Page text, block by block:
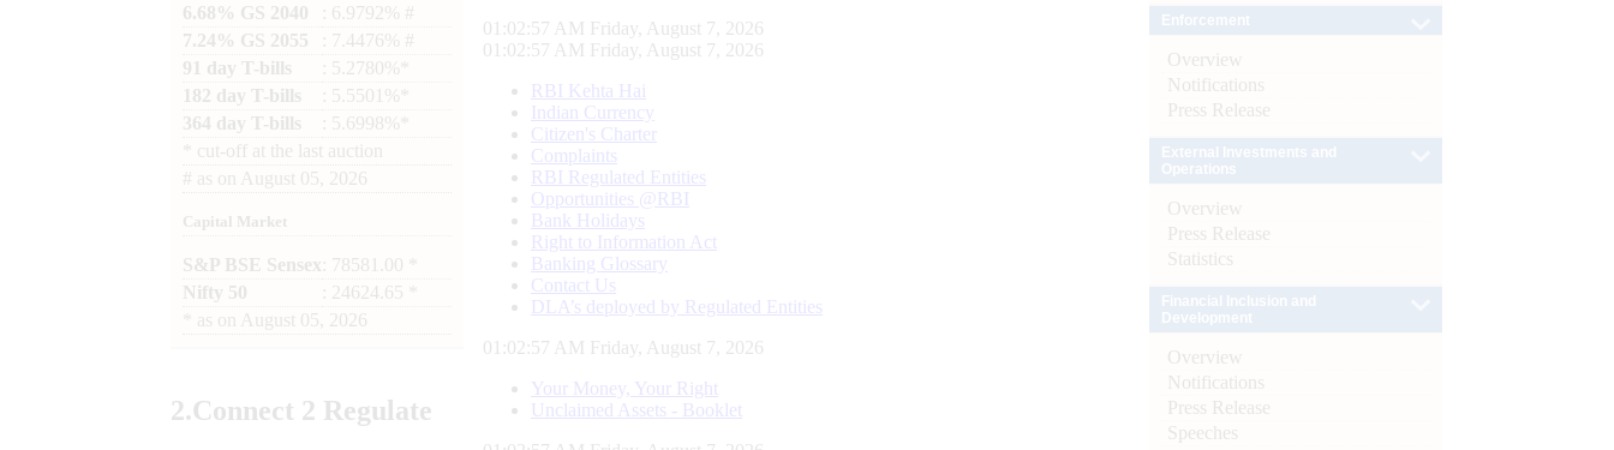
6.68% GS 2040
: 6.9792% #
7.24% GS 2055
: 7.4476% #
91 day T-bills
: 5.2780%*
182 day T-bills
: 5.5501%*
364 day T-bills
: 5.6998%*
cut-off at the last auction
# as on August 05, 2026
Capital Market
S&P BSE Sensex : 78581.00 *
Nifty 50
: 24624.65 *
as on August 05, 2026
2.Connect 2 Regulate
01:02:58 AM Friday, August 7, 2026
01:02:58 AM Friday, August 7, 2026
RBI Kehta Hai
Indian Currency
Citizen's Charter
Complaints
RBI Regulated Entities
Opportunities @RBI
Bank Holidays
Right to Information Act
Banking Glossary
Contact Us
DLA’s deployed by Regulated Entities
01:02:58 AM Friday, August 7, 2026
Your Money, Your Right
Unclaimed Assets - Booklet
Overview
Notifications
Press Release
Overview
Press Release
Statistics
Overview
Notifications
Press Release
Speeches